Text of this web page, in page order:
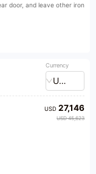
door, and leave other iron
Currency
USD
USD27,146
USD 45,623